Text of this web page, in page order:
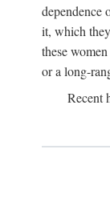
dependence
it, which
these
or a long-
Recent